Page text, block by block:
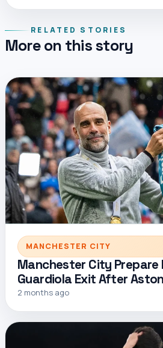
RELATED STORIES
More on this story
MANCHESTER CITY
Manchester City Prepare
Guardiola Exit After
2 months ago